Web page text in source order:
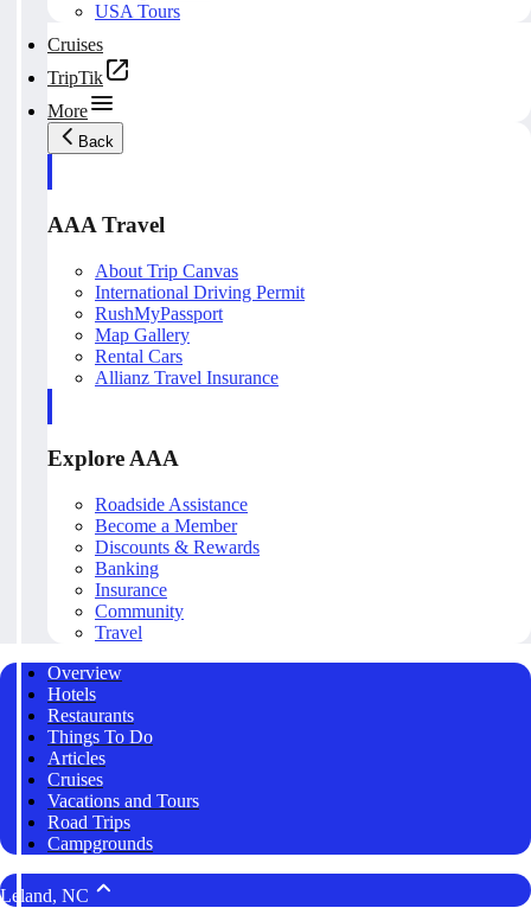
USA Tours
Cruises
TripTik
More
Back
AAA Travel
About Trip Canvas
International Driving Permit
RushMyPassport
Map Gallery
Rental Cars
Allianz Travel Insurance
Explore AAA
Roadside Assistance
Become a Member
Discounts & Rewards
Banking
Insurance
Community
Travel
Overview
Hotels
Restaurants
Things To Do
Articles
Cruises
Vacations and Tours
Road Trips
Campgrounds
Leland, NC